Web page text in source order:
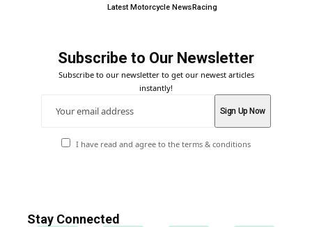
Latest Motorcycle NewsRacing
Subscribe to Our Newsletter
Subscribe to our newsletter to get our newest articles
instantly!
I have read and agree to the terms & conditions
Stay Connected